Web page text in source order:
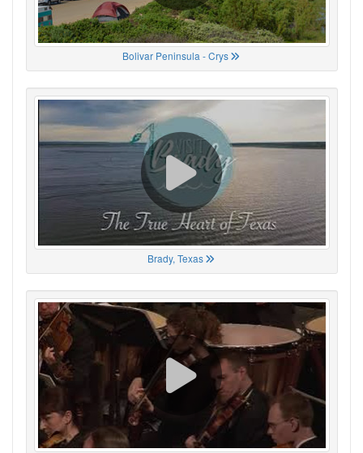
Bolivar Peninsula - Crys
Brady, Texas